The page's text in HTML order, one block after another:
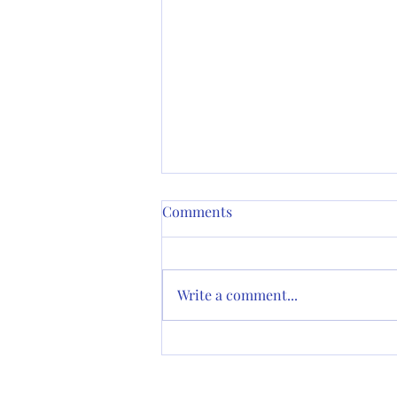
Minutes of June 13 Vestry
Video Conference Unadopted
Minutes of Vestry Meeting June
Comments
Write a comment...